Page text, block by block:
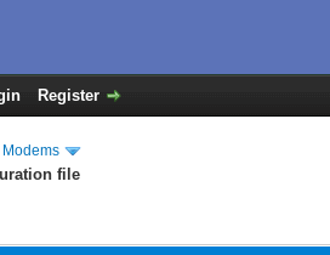
Register
Modems
file